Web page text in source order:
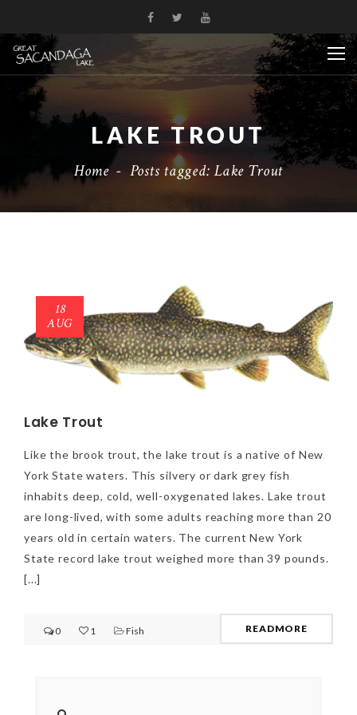
LAKE TROUT
Home- Posts tagged: Lake Trout
18
AUG
Lake Trout
Like the brook trout, the lake trout is a native of New
York State waters. This silvery or dark grey fish
inhabits deep, cold, well-oxygenated lakes. Lake trout
are long-lived, with some adults reaching more than 20
years old in certain waters. The current New York
State record lake trout weighed more than 39 pounds.
[...]
0 1 Fish READMORE